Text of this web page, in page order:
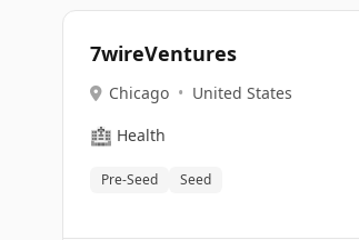
7wireVentures
Chicago • United States
🏥 Health
Pre-Seed Seed